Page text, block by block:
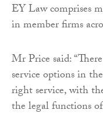
EY Law comprises
in member firms
Mr Price said:
service options in
right service, with
the legal functions